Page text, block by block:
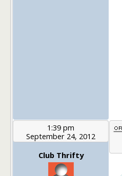
1:39 pm
September 24, 2012
Club Thrifty